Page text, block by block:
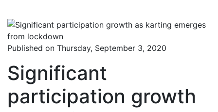
Published on Thursday, September 3, 2020
Significant
participation growth